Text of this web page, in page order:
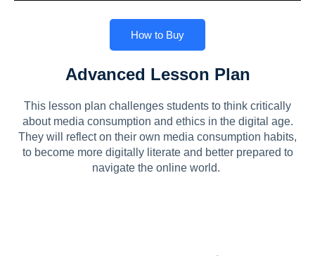
How to Buy
Advanced Lesson Plan
This lesson plan challenges students to think critically
about media consumption and ethics in the digital age.
They will reflect on their own media consumption habits,
to become more digitally literate and better prepared to
navigate the online world.